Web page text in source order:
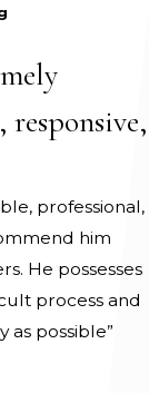
professional,
him
He possesses
process and
as possible”